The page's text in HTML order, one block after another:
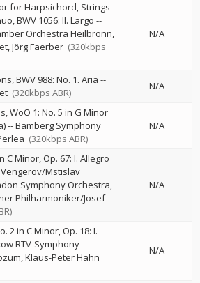
for Harpsichord, Strings
BWV 1056: II. Largo --
Orchestra Heilbronn
Jörg Faerber (320kbps
N/A
BWV 988: No. 1. Aria --
(320kbps ABR)
N/A
WoO 1: No. 5 in G Minor
--Bamberg Symphony
(320kbps ABR)
N/A
C Minor, Op. 67: I. Allegro
Mstislav
Symphony Orchestra
Philharmoniker/Josef
N/A
2 in C Minor, Op. 18: I.
RTV-Symphony
Klaus-Peter Hahn
N/A